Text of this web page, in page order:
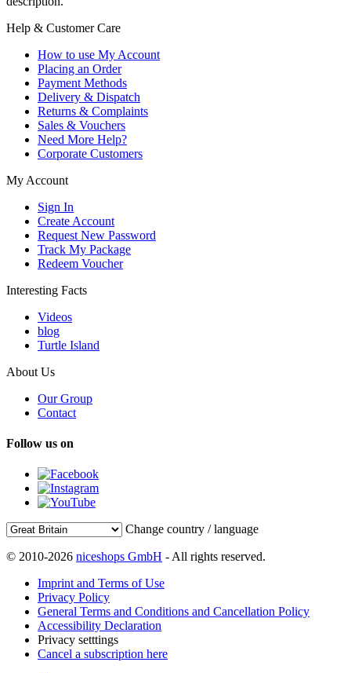
Help & Customer Care
How to use My Account
Placing an Order
Payment Methods
Delivery & Dispatch
Returns & Complaints
Sales & Vouchers
Need More Help?
Corporate Customers
My Account
Sign In
Create Account
Request New Password
Track My Package
Redeem Voucher
Interesting Facts
Videos
blog
Turtle Island
About Us
Our Group
Contact
Follow us on
Change country / language
© 2010-2026 niceshops GmbH - All rights reserved.
Imprint and Terms of Use
Privacy Policy
General Terms and Conditions and Cancellation Policy
Accessibility Declaration
Privacy setttings
Cancel a subscription here